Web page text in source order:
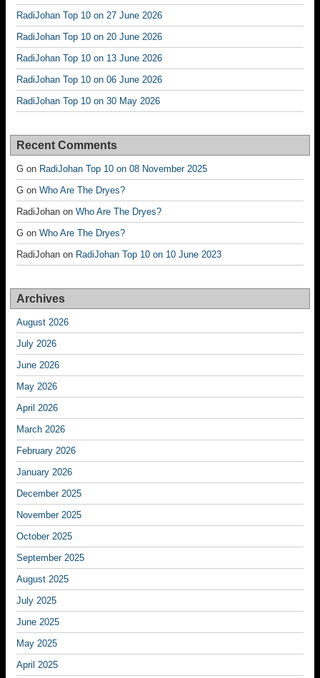
RadiJohan Top 10 on 27 June 2026
RadiJohan Top 10 on 20 June 2026
RadiJohan Top 10 on 13 June 2026
RadiJohan Top 10 on 06 June 2026
RadiJohan Top 10 on 30 May 2026
Recent Comments
G on RadiJohan Top 10 on 08 November 2025
G on Who Are The Dryes?
RadiJohan on Who Are The Dryes?
G on Who Are The Dryes?
RadiJohan on RadiJohan Top 10 on 10 June 2023
Archives
August 2026
July 2026
June 2026
May 2026
April 2026
March 2026
February 2026
January 2026
December 2025
November 2025
October 2025
September 2025
August 2025
July 2025
June 2025
May 2025
April 2025